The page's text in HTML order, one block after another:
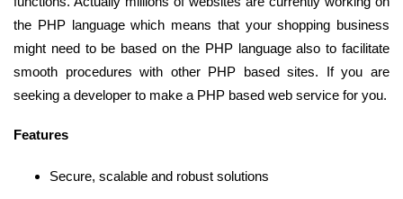
the PHP language which means that your shopping business
might need to be based on the PHP language also to facilitate
smooth procedures with other PHP based sites. If you are
seeking a developer to make a PHP based web service for you.
Features
Secure, scalable and robust solutions